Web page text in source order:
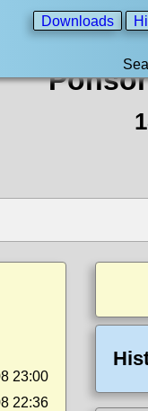
Downloads
23:00
22:36